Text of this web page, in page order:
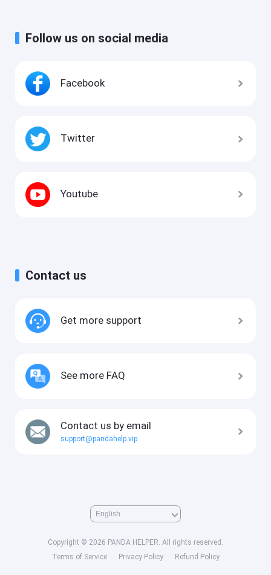
Follow us on social media
Facebook
Twitter
Youtube
Contact us
Get more support
See more FAQ
Contact us by email
support@pandahelp.vip
Copyright © 2026 PANDA HELPER. All rights reserved.
Terms of Service
Privacy Policy Refund Policy